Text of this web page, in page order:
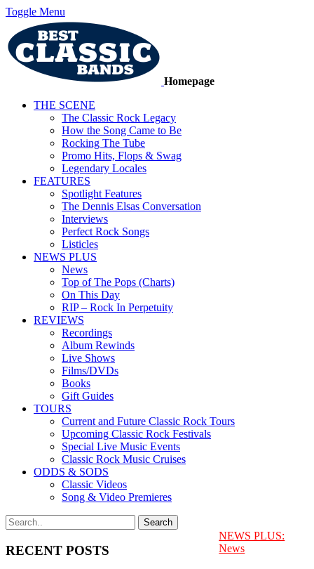
Toggle Menu
Homepage
THE SCENE
The Classic Rock Legacy
How the Song Came to Be
Rocking The Tube
Promo Hits, Flops & Swag
Legendary Locales
FEATURES
Spotlight Features
The Dennis Elsas Conversation
Interviews
Perfect Rock Songs
Listicles
NEWS PLUS
News
Top of The Pops (Charts)
On This Day
RIP – Rock In Perpetuity
REVIEWS
Recordings
Album Rewinds
Live Shows
Films/DVDs
Books
Gift Guides
TOURS
Current and Future Classic Rock Tours
Upcoming Classic Rock Festivals
Special Live Music Events
Classic Rock Music Cruises
ODDS & SODS
Classic Videos
Song & Video Premieres
RECENT POSTS
NEWS PLUS:
News